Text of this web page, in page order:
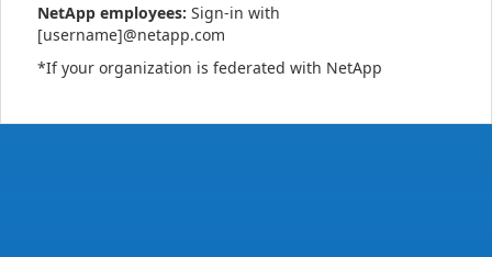
NetApp employees: Sign-in with
[username]@netapp.com
*If your organization is federated with NetApp